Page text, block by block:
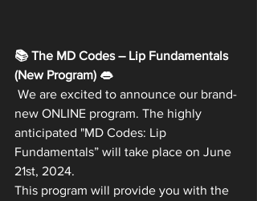
📚 The MD Codes – Lip Fundamentals
(New Program) 👄
new ONLINE program. The highly
anticipated "MD Codes: Lip
Fundamentals” will take place on June
21st, 2024.
This program will provide you with the